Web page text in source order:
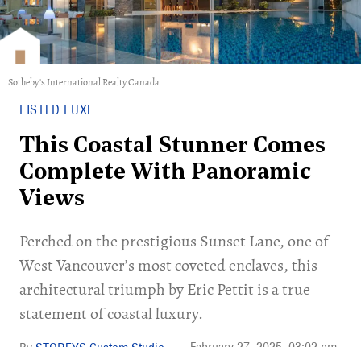
Sotheby's International Realty Canada
LISTED LUXE
This Coastal Stunner Comes
Complete With Panoramic
Views
Perched on the prestigious Sunset Lane, one of
West Vancouver’s most coveted enclaves, this
architectural triumph by Eric Pettit is a true
statement of coastal luxury.